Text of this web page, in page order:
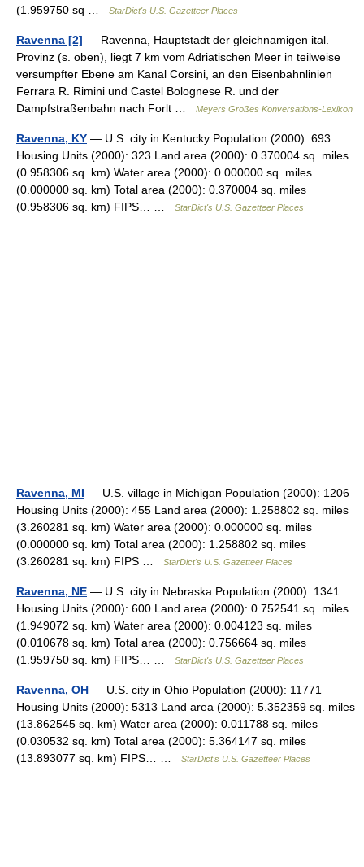
(1.959750 sq …
StarDict's U.S. Gazetteer Places
Ravenna [2] — Ravenna, Hauptstadt der gleichnamigen ital.
Provinz (s. oben), liegt 7 km vom Adriatischen Meer in teilweise
versumpfter Ebene am Kanal Corsini, an den Eisenbahnlinien
Ferrara R. Rimini und Castel Bolognese R. und der
Dampfstraßenbahn nach Forlt …
Meyers Großes Konversations-Lexikon
Ravenna, KY — U.S. city in Kentucky Population (2000): 693
Housing Units (2000): 323 Land area (2000): 0.370004 sq. miles
(0.958306 sq. km) Water area (2000): 0.000000 sq. miles
(0.000000 sq. km) Total area (2000): 0.370004 sq. miles
(0.958306 sq. km) FIPS… …
StarDict's U.S. Gazetteer Places
Ravenna, MI — U.S. village in Michigan Population (2000): 1206
Housing Units (2000): 455 Land area (2000): 1.258802 sq. miles
(3.260281 sq. km) Water area (2000): 0.000000 sq. miles
(0.000000 sq. km) Total area (2000): 1.258802 sq. miles
(3.260281 sq. km) FIPS …
StarDict's U.S. Gazetteer Places
Ravenna, NE — U.S. city in Nebraska Population (2000): 1341
Housing Units (2000): 600 Land area (2000): 0.752541 sq. miles
(1.949072 sq. km) Water area (2000): 0.004123 sq. miles
(0.010678 sq. km) Total area (2000): 0.756664 sq. miles
(1.959750 sq. km) FIPS… …
StarDict's U.S. Gazetteer Places
Ravenna, OH — U.S. city in Ohio Population (2000): 11771
Housing Units (2000): 5313 Land area (2000): 5.352359 sq. miles
(13.862545 sq. km) Water area (2000): 0.011788 sq. miles
(0.030532 sq. km) Total area (2000): 5.364147 sq. miles
(13.893077 sq. km) FIPS… …
StarDict's U.S. Gazetteer Places